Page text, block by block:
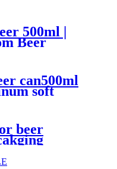
500ml |
Beer
can500ml
soft
beer